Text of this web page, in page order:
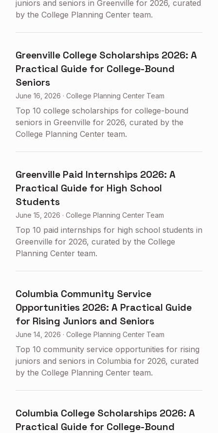
juniors and seniors in Greenville for 2026, curated
by the College Planning Center team.
Greenville College Scholarships 2026: A
Practical Guide for College-Bound
Seniors
June 16, 2026 · College Planning Center Team
Top 10 college scholarships for college-bound
seniors in Greenville for 2026, curated by the
College Planning Center team.
Greenville Paid Internships 2026: A
Practical Guide for High School
Students
June 15, 2026 · College Planning Center Team
Top 10 paid internships for high school students in
Greenville for 2026, curated by the College
Planning Center team.
Columbia Community Service
Opportunities 2026: A Practical Guide
for Rising Juniors and Seniors
June 14, 2026 · College Planning Center Team
Top 10 community service opportunities for rising
juniors and seniors in Columbia for 2026, curated
by the College Planning Center team.
Columbia College Scholarships 2026: A
Practical Guide for College-Bound